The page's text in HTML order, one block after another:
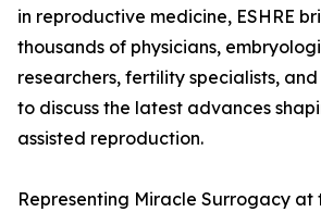
in reproductive medicine, ESHRE
thousands of physicians,
researchers, fertility specialists,
to discuss the latest advances
assisted reproduction.
Representing Miracle Surrogacy at